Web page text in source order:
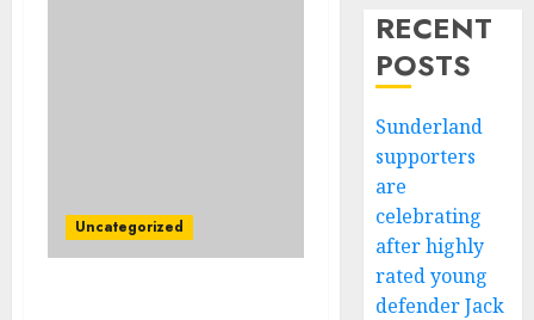
Uncategorized
RECENT
POSTS
Sunderland
supporters
are
celebrating
after highly
rated young
defender Jack